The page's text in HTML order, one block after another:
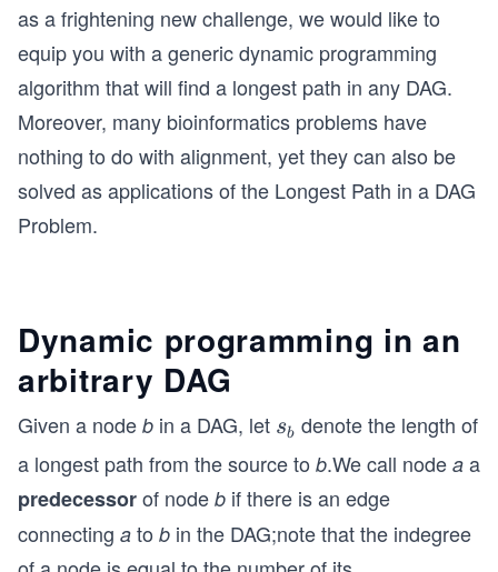
as a frightening new challenge, we would like to
equip you with a generic dynamic programming
algorithm that will find a longest path in any DAG.
Moreover, many bioinformatics problems have
nothing to do with alignment, yet they can also be
solved as applications of the Longest Path in a DAG
Problem.
Dynamic programming in an
arbitrary DAG
Given a node b in a DAG, let s
_
sb denote the length of
a longest path from the source to b.We call node a a
predecessorof node b if there is an edge
connecting a to b in the DAG;note that the indegree